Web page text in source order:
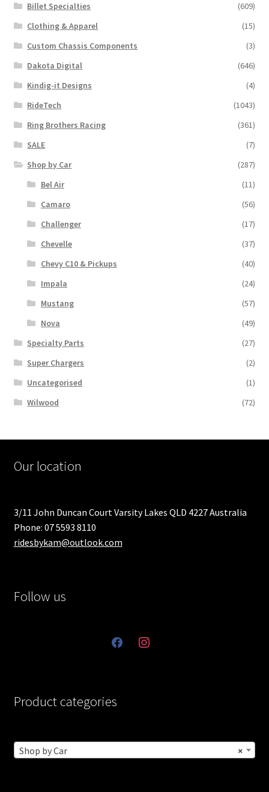
Billet Specialties
(609)
Clothing & Apparel
(15)
Custom Chassis Components
(3)
Dakota Digital
(646)
Kindig-it Designs
(4)
RideTech
(1043)
Ring Brothers Racing
(361)
SALE
(7)
Shop by Car
(287)
Bel Air
(11)
Camaro
(56)
Challenger
(17)
Chevelle
(37)
Chevy C10 & Pickups
(40)
Impala
(24)
Mustang
(57)
Nova
(49)
Specialty Parts
(27)
Super Chargers
(2)
Uncategorised
(1)
Wilwood
(72)
Our location
3/11 John Duncan Court Varsity Lakes QLD 4227 Australia
Phone: 07 5593 8110
ridesbykam@outlook.com
Follow us
facebookinstagram
Product categories
×
Shop by Car